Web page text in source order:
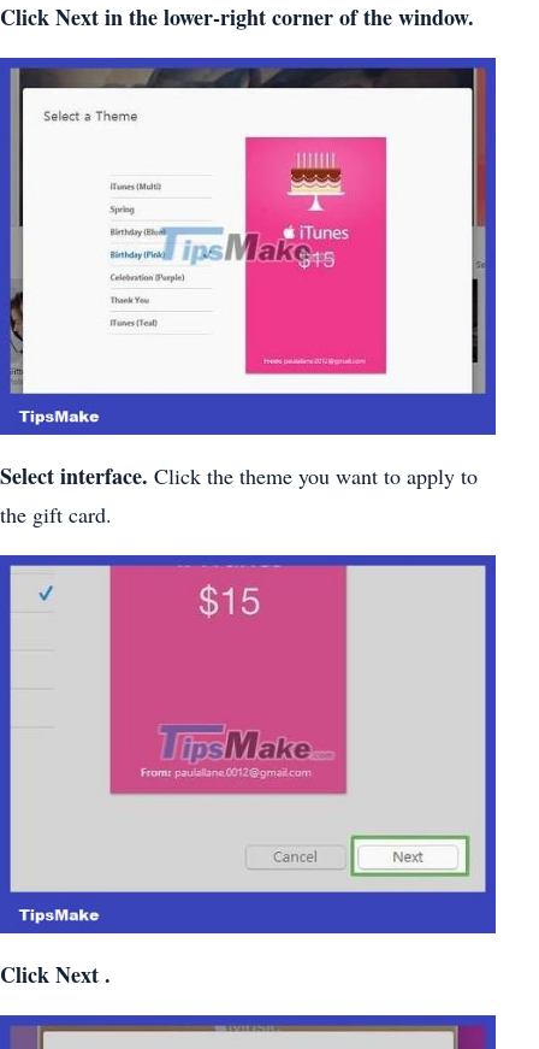
ClickNextin the lower-right corner of the window.
Select interface. Click the theme you want to apply to
the gift card.
ClickNext.